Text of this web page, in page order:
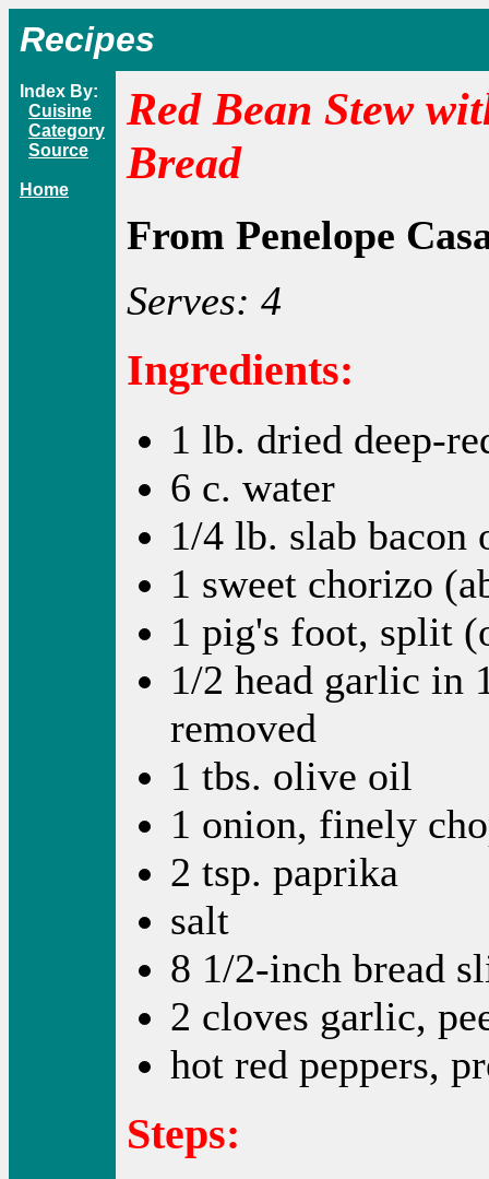
Recipes
Index By:
Cuisine
Category
Source
Home
Red Bean Stew
Bread
From Penelope
Serves: 4
Ingredients:
1 lb. dried deep-
6 c. water
1/4 lb. slab bacon
1 sweet chorizo
1 pig's foot, split
1/2 head garlic in
removed
1 tbs. olive oil
1 onion, finely
2 tsp. paprika
salt
8 1/2-inch bread
2 cloves garlic,
hot red peppers,
Steps: